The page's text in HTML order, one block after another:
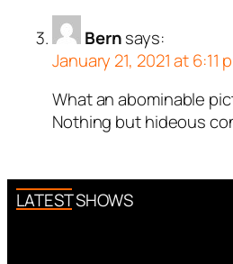
Bernsays:
January 21, 2021 at 6:11
What an abominable
Nothing but hideous
LATEST SHOWS